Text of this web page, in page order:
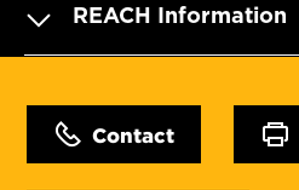
REACH Information
Contact